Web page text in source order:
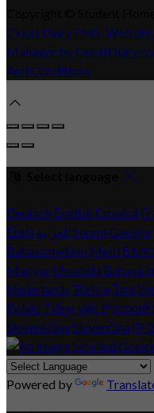
Cloud Diary PMS,
Manager by
And Conditions
Deutsch English Español
Eesti العربية Suomi Gaeilge
Bahasa melayu Malti
Magyar Hrvatski Bahasa
Nederlands Türkçeไทย
Polski Tiếng việt Русский
Slovenščina Slovenčina 中
Powered by